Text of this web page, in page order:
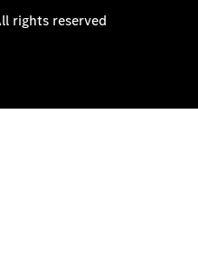
rights reserved